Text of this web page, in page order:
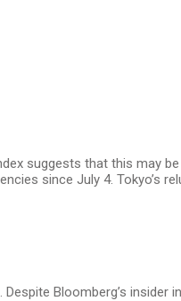
suggests that this may
since July 4. Tokyo’s
Bloomberg’s